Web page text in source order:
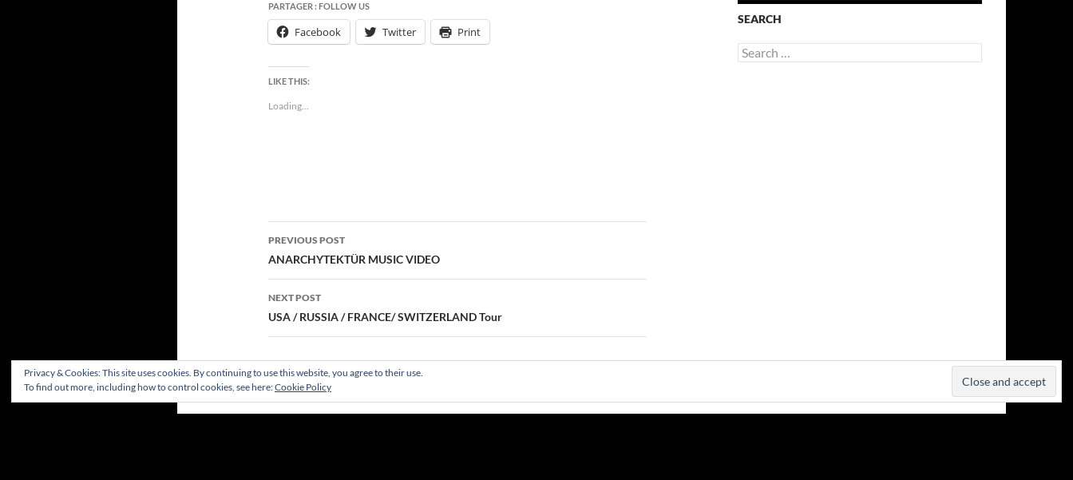
PARTAGER : FOLLOW US
Facebook Twitter Print
LIKE THIS:
Loading...
Post
navigation
PREVIOUS POST
ANARCHYTEKTÜR MUSIC VIDEO
NEXT POST
USA / RUSSIA / FRANCE/ SWITZERLAND Tour
SEARCH
Search
for:
Privacy & Cookies: This site uses cookies. By continuing to use this website, you agree to their use.
To find out more, including how to control cookies, see here:Cookie Policy